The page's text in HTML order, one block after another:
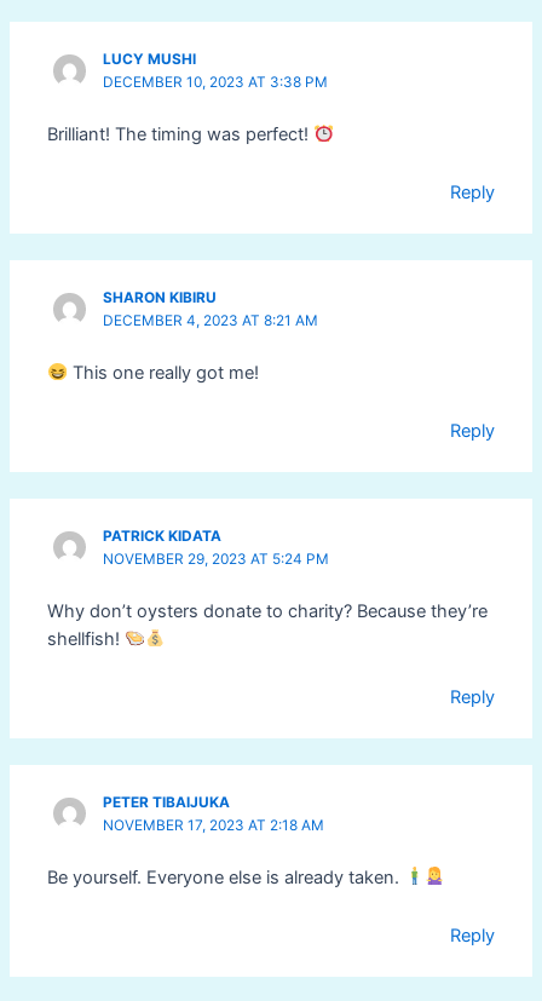
LUCY MUSHI
DECEMBER 10, 2023 AT 3:38 PM
Brilliant! The timing was perfect!
Reply
SHARON KIBIRU
DECEMBER 4, 2023 AT 8:21 AM
This one really got me!
Reply
PATRICK KIDATA
NOVEMBER 29, 2023 AT 5:24 PM
Why don’t oysters donate to charity? Because they’re
shellfish!
Reply
PETER TIBAIJUKA
NOVEMBER 17, 2023 AT 2:18 AM
Be yourself. Everyone else is already taken.
Reply